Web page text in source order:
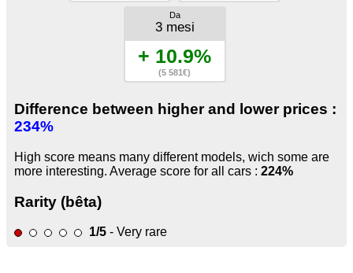
Da
3 mesi
+ 10.9%
(5 581€)
Difference between higher and lower prices :
234%
High score means many different models, wich some are
more interesting. Average score for all cars : 224%
Rarity (bêta)
1/5 - Very rare